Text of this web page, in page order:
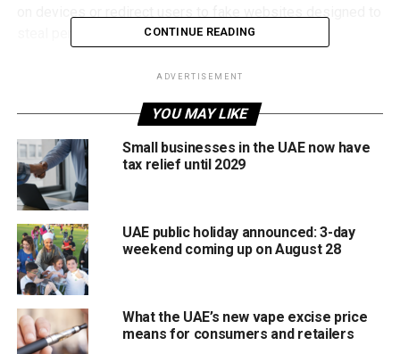
steal personal and financial information.
How to protect your device
Residents are being urged to stay cautious by verifying
avoiding suspicious messages, and never entering
sensitive details on untrusted links.
To boost online safety, DESC also recommends using the
RZAM app, which provides real-time alerts about unsafe
websites and allows users to scan links before opening
them.
CONTINUE READING
ADVERTISEMENT
YOU MAY LIKE
Small businesses in the UAE now have
tax relief until 2029
UAE public holiday announced: 3-day
weekend coming up on August 28
What the UAE’s new vape excise price
means for consumers and retailers